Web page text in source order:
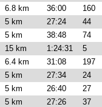
6.8 km 36:00
160
5 km 27:24
44
5 km 38:48
74
15 km 1:24:31
5
6.4 km 31:08
197
5 km 27:34
24
5 km 26:40
27
5 km 27:26
37